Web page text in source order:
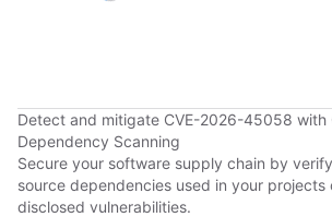
Detect and mitigate CVE-2026-45058 with
Dependency Scanning
Secure your software supply chain by
source dependencies used in your projects
disclosed vulnerabilities.